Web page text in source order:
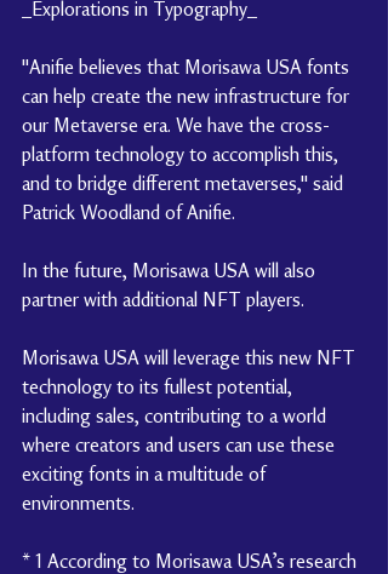
_Explorations in Typography_
"Anifie believes that Morisawa USA fonts
can help create the new infrastructure for
our Metaverse era. We have the cross-
platform technology to accomplish this,
and to bridge different metaverses," said
Patrick Woodland of Anifie.
In the future, Morisawa USA will also
partner with additional NFT players.
Morisawa USA will leverage this new NFT
technology to its fullest potential,
including sales, contributing to a world
where creators and users can use these
exciting fonts in a multitude of
environments.
* 1 According to Morisawa USA’s research